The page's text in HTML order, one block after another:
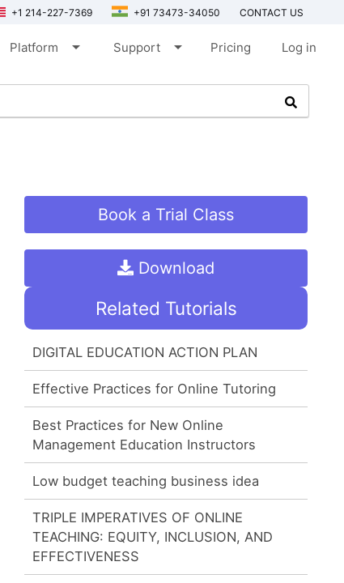
+1 214-227-7369 +91 73473-34050 CONTACT US
Platform arrow_drop_down Support arrow_drop_down Pricing Log in
Book a Trial Class
Download
Related Tutorials
DIGITAL EDUCATION ACTION PLAN
Effective Practices for Online Tutoring
Best Practices for New Online
Management Education Instructors
Low budget teaching business idea
TRIPLE IMPERATIVES OF ONLINE
TEACHING: EQUITY, INCLUSION, AND
EFFECTIVENESS